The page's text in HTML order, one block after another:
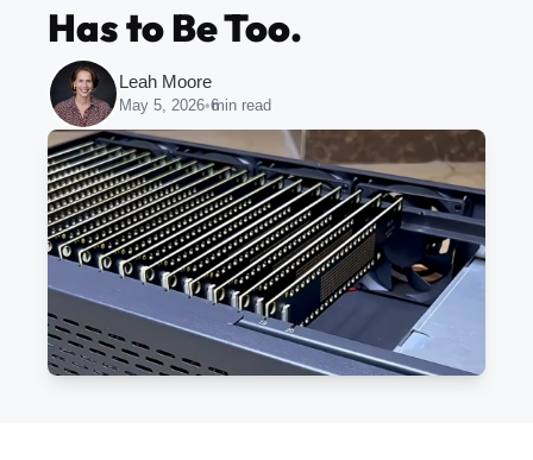
Has to Be Too.
Leah Moore
May 5, 2026•6
min read